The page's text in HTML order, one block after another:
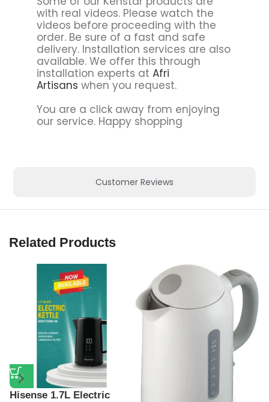
Customer Reviews
with real videos. Please watch the
videos before proceeding with the
order. Be sure of a fast and safe
delivery. Installation services are also
available. We offer this through
installation experts at Afri
Artisans when you request.
You are a click away from enjoying
our service. Happy shopping
Related Products
Hisense 1.7L Electric